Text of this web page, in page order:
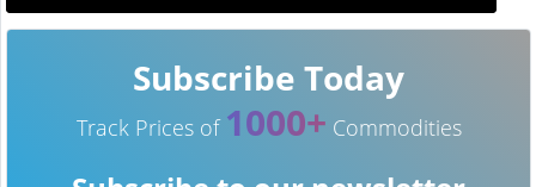
Subscribe Today
Track Prices of 1000+ Commodities